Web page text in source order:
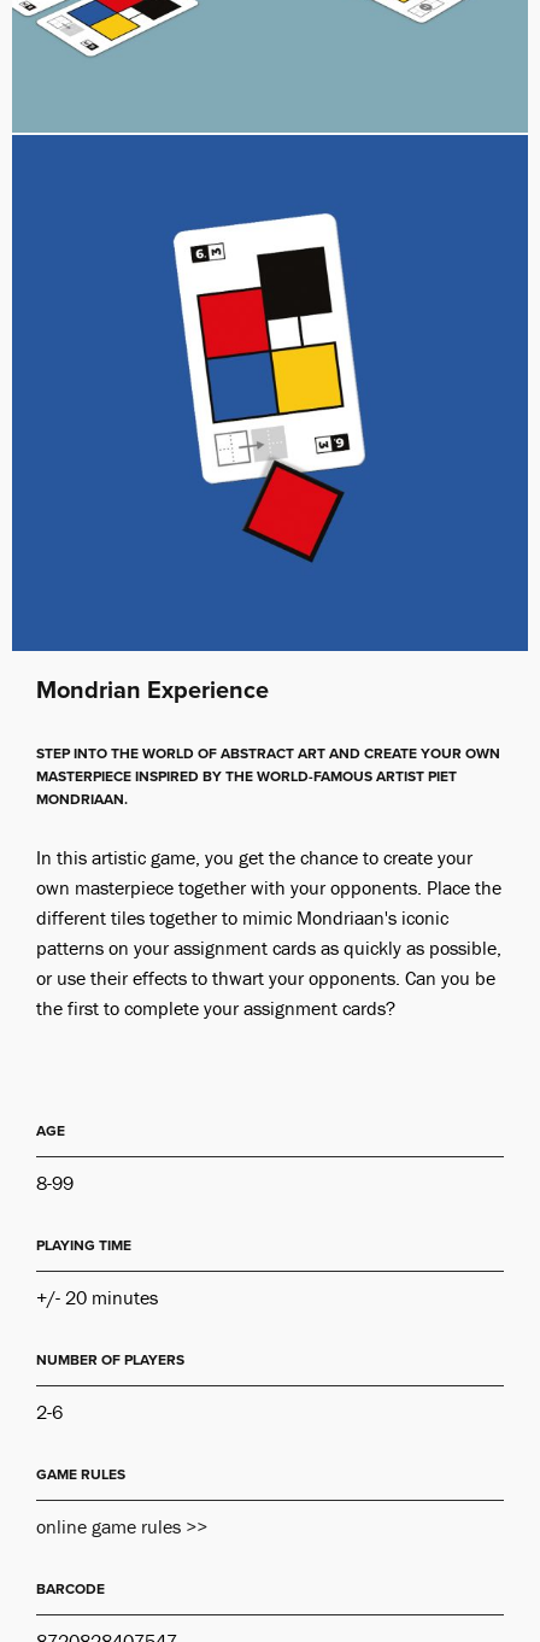
Mondrian Experience
STEP INTO THE WORLD OF ABSTRACT ART AND CREATE YOUR OWN
MASTERPIECE INSPIRED BY THE WORLD-FAMOUS ARTIST PIET
MONDRIAAN.
In this artistic game, you get the chance to create your
own masterpiece together with your opponents. Place the
different tiles together to mimic Mondriaan's iconic
patterns on your assignment cards as quickly as possible,
or use their effects to thwart your opponents. Can you be
the first to complete your assignment cards?
AGE
8-99
PLAYING TIME
+/- 20 minutes
NUMBER OF PLAYERS
2-6
GAME RULES
online game rules >>
BARCODE